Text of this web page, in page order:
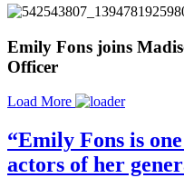
Emily Fons joins
Officer
Load More
“Emily Fons is
actors of her